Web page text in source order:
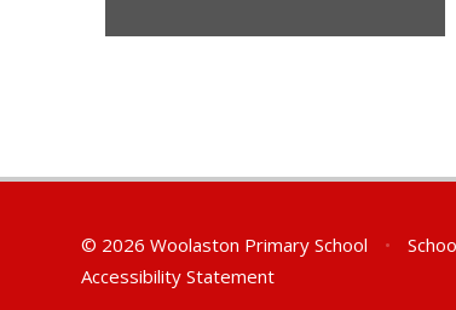
© 2026 Woolaston Primary School •
Accessibility Statement